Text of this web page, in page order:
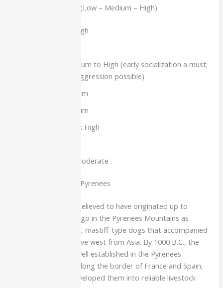
Temperament Scale (Low – Medium – High)
Affection Level: High
Pet-Friendly: Medium to High (early socialization a must;
some same-sex aggression possible)
Trainability: Medium
Intelligence: Medium
Barking Tendency: High
Exercise Needs: Moderate
History of the Great Pyrenees
Great Pyrenees are believed to have originated up to
thousands of years ago in the Pyrenees Mountains as
descendents of large, mastiff-type dogs that accompanied
the Aryan people move west from Asia. By 1000 B.C., the
breed had become well established in the Pyrenees
Mountains that run along the border of France and Spain,
where shepherds developed them into reliable livestock